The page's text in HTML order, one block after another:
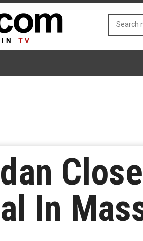
In